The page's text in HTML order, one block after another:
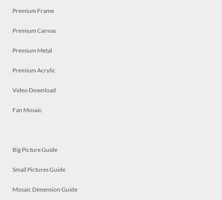
Premium Frame
Premium Canvas
Premium Metal
Premium Acrylic
Video Download
Fan Mosaic
Big Picture Guide
Small Pictures Guide
Mosaic Dimension Guide